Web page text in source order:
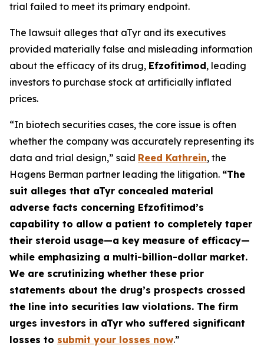
trial failed to meet its primary endpoint.
The lawsuit alleges that aTyr and its executives
provided materially false and misleading information
about the efficacy of its drug, Efzofitimod, leading
investors to purchase stock at artificially inflated
prices.
“In biotech securities cases, the core issue is often
whether the company was accurately representing its
data and trial design,” said Reed Kathrein, the
Hagens Berman partner leading the litigation. “The
suit alleges that aTyr concealed material
adverse facts concerning Efzofitimod’s
capability to allow a patient to completely taper
their steroid usage—a key measure of efficacy—
while emphasizing a multi-billion-dollar market.
We are scrutinizing whether these prior
statements about the drug’s prospects crossed
the line into securities law violations. The firm
urges investors in aTyr who suffered significant
losses to submit your losses now.”